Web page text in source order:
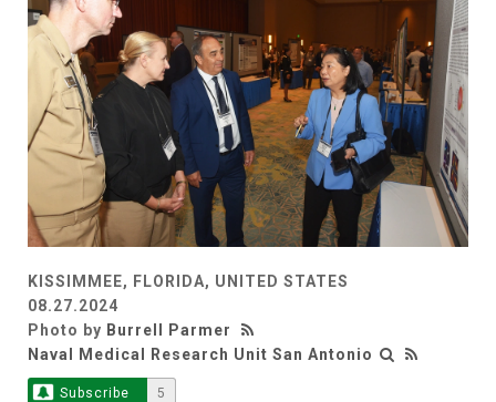
KISSIMMEE, FLORIDA, UNITED STATES
08.27.2024
Photo by Burrell Parmer
Naval Medical Research Unit San Antonio
Subscribe 5